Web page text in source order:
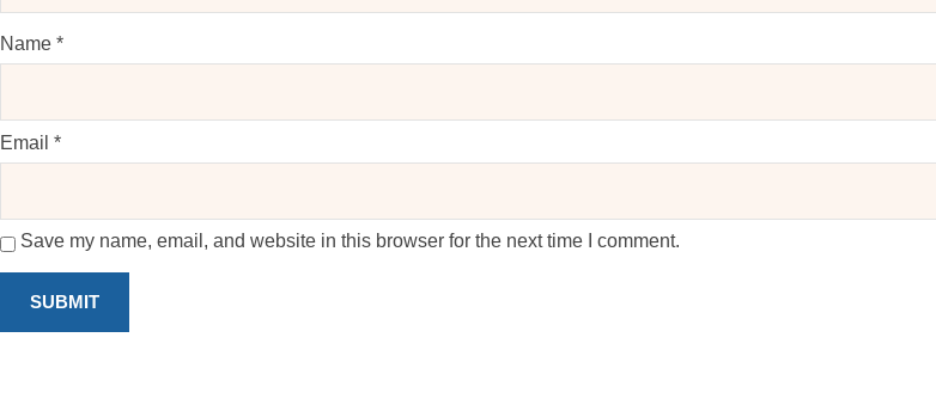
Name *
Email *
Save my name, email, and website in this browser for the next time I comment.